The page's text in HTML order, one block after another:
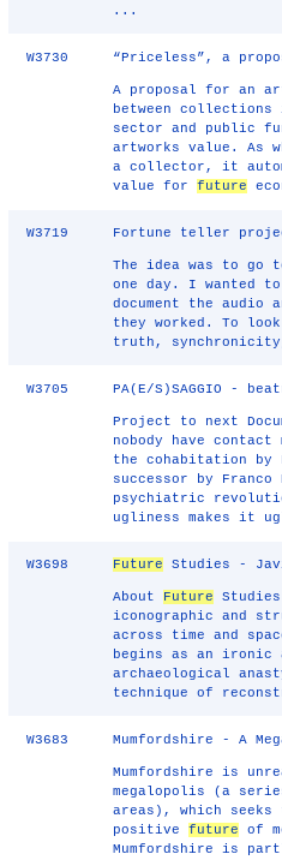
...
W3730 “Priceless”, a
A proposal for an
between
sector and public
artworks value. As
a collector, it
value forfuture
W3719 Fortune teller
The idea was to
one day. I wanted
document the audio
they worked. To
truth,
W3705 PA(E/S)SAGGIO -
Project to next
nobody have
the cohabitation
successor by
psychiatric
ugliness makes it
W3698 Future Studies -
About Future
iconographic and
across time and
begins as an ironic
archaeological
technique of
W3683 Mumfordshire - A
Mumfordshire is
megalopolis (a
areas), which seeks
positivefuture of
Mumfordshire is